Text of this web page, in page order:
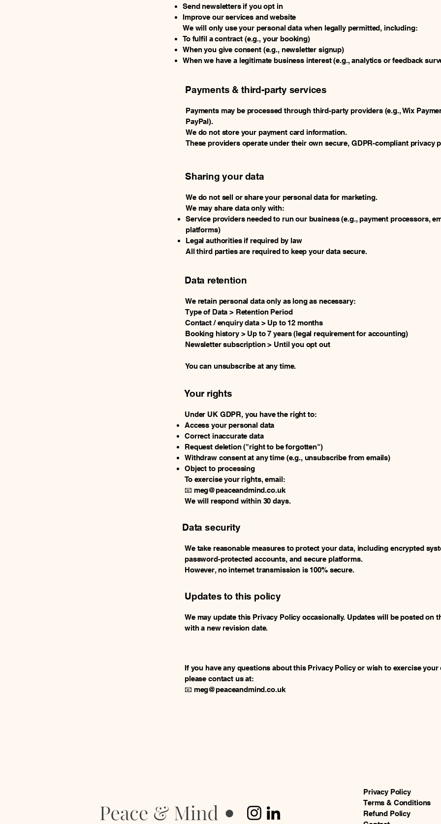
Send newsletters if you opt in
Improve our services and website
We will only use your personal data when legally permitted, including:
To fulfil a contract (e.g., your booking)
When you give consent (e.g., newsletter signup)
When we have a legitimate business interest (e.g., analytics or feedback
Payments & third-party services
Payments may be processed through third-party providers (e.g., Wix
PayPal).
We do not store your payment card information.
These providers operate under their own secure, GDPR-compliant privacy
Sharing your data
We do not sell or share your personal data for marketing.
We may share data only with:
Service providers needed to run our business (e.g., payment processors,
platforms)
Legal authorities if required by law
All third parties are required to keep your data secure.
Data retention
We retain personal data only as long as necessary:
Type of Data > Retention Period
Contact / enquiry data > Up to 12 months
Booking history > Up to 7 years (legal requirement for accounting)
Newsletter subscription > Until you opt out
You can unsubscribe at any time.
Your rights
Under UK GDPR, you have the right to:
Access your personal data
Correct inaccurate data
Request deletion ("right to be forgotten")
Withdraw consent at any time (e.g., unsubscribe from emails)
Object to processing
To exercise your rights, email:
📧 meg@peaceandmind.co.uk
We will respond within 30 days.
Data security
We take reasonable measures to protect your data, including encrypted
password-protected accounts, and secure platforms.
However, no internet transmission is 100% secure.
Updates to this policy
We may update this Privacy Policy occasionally. Updates will be posted on
with a new revision date.
If you have any questions about this Privacy Policy or wish to exercise your
please contact us at:
📧 meg@peaceandmind.co.uk
Privacy Policy
Terms & Conditions
Refund Policy